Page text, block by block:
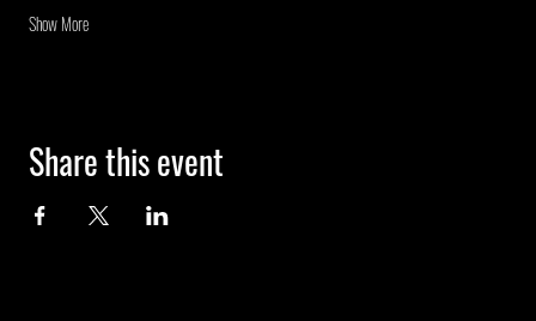
Show More
Share this event